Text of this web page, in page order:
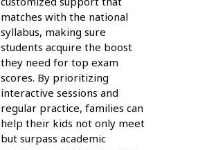
matches with the national
syllabus, making sure
students acquire the boost
they need for top exam
scores. By prioritizing
interactive sessions and
regular practice, families can
help their kids not only meet
but surpass academic